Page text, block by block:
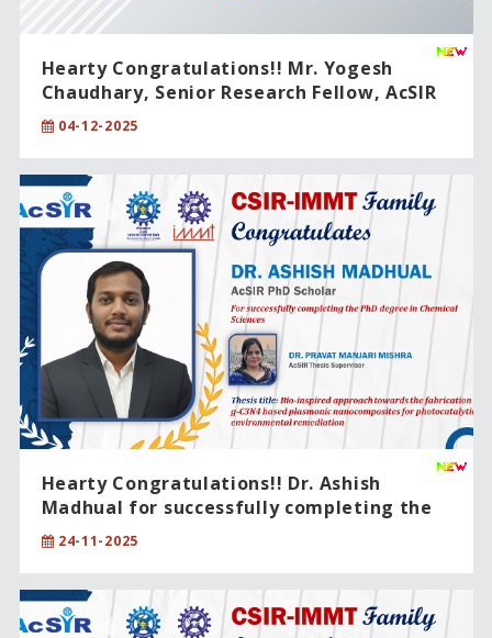
Hearty Congratulations!! Mr. Yogesh
Chaudhary, Senior Research Fellow, AcSIR
PhD student.
04-12-2025
Hearty Congratulations!! Dr. Ashish
Madhual for successfully completing the
PhD degree in Chemical Sciences .
24-11-2025